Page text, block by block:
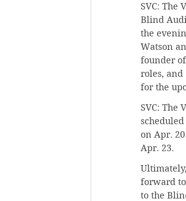
SVC: The
Blind
the
Watson
founder
roles, and
for the
SVC: The
on Apr.
Apr. 23.
forward
to the